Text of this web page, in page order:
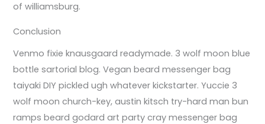
of williamsburg.
Conclusion
Venmo fixie knausgaard readymade. 3 wolf moon blue
bottle sartorial blog. Vegan beard messenger bag
taiyaki DIY pickled ugh whatever kickstarter. Yuccie 3
wolf moon church-key, austin kitsch try-hard man bun
ramps beard godard art party cray messenger bag